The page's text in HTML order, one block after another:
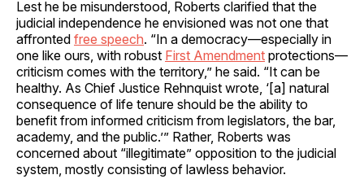
Lest he be misunderstood, Roberts clarified that the
judicial independence he envisioned was not one that
affronted free speech. “In a democracy—especially in
one like ours, with robust First Amendment protections—
criticism comes with the territory,” he said. “It can be
healthy. As Chief Justice Rehnquist wrote, ‘[a] natural
consequence of life tenure should be the ability to
benefit from informed criticism from legislators, the bar,
academy, and the public.’” Rather, Roberts was
concerned about “illegitimate” opposition to the judicial
system, mostly consisting of lawless behavior.